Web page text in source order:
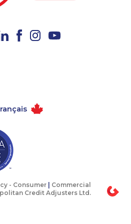
1-778-401-2209
1-514-878-0094
1-587-328-6614
- Consumer
Commercial
Credit Adjusters Ltd.